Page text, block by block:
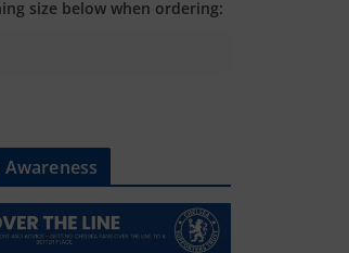
size below when ordering: